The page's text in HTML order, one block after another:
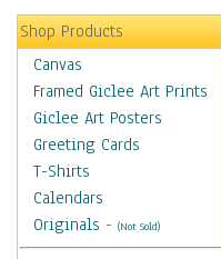
Shop Products
Canvas
Framed Giclee Art Prints
Giclee Art Posters
Greeting Cards
T-Shirts
Calendars
Originals - (Not Sold)